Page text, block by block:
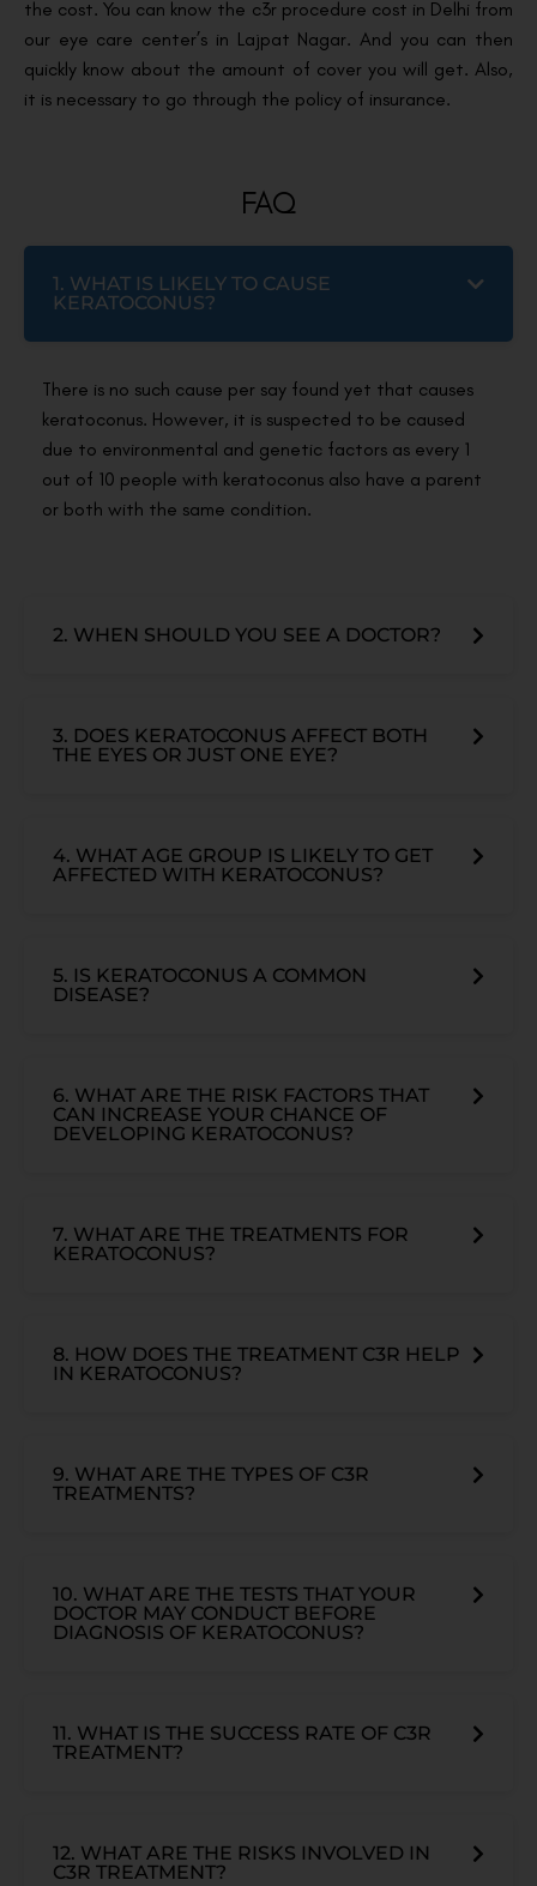
the cost. You can know the c3r procedure cost in Delhi from
our eye care center’s in Lajpat Nagar. And you can then
quickly know about the amount of cover you will get. Also,
it is necessary to go through the policy of insurance.
FAQ
1. WHAT IS LIKELY TO CAUSE
KERATOCONUS?
There is no such cause per say found yet that causes
keratoconus. However, it is suspected to be caused
due to environmental and genetic factors as every 1
out of 10 people with keratoconus also have a parent
or both with the same condition.
2. WHEN SHOULD YOU SEE A DOCTOR?
3. DOES KERATOCONUS AFFECT BOTH
THE EYES OR JUST ONE EYE?
4. WHAT AGE GROUP IS LIKELY TO GET
AFFECTED WITH KERATOCONUS?
5. IS KERATOCONUS A COMMON
DISEASE?
6. WHAT ARE THE RISK FACTORS THAT
CAN INCREASE YOUR CHANCE OF
DEVELOPING KERATOCONUS?
7. WHAT ARE THE TREATMENTS FOR
KERATOCONUS?
8. HOW DOES THE TREATMENT C3R HELP
IN KERATOCONUS?
9. WHAT ARE THE TYPES OF C3R
TREATMENTS?
10. WHAT ARE THE TESTS THAT YOUR
DOCTOR MAY CONDUCT BEFORE
DIAGNOSIS OF KERATOCONUS?
11. WHAT IS THE SUCCESS RATE OF C3R
TREATMENT?
12. WHAT ARE THE RISKS INVOLVED IN
C3R TREATMENT?